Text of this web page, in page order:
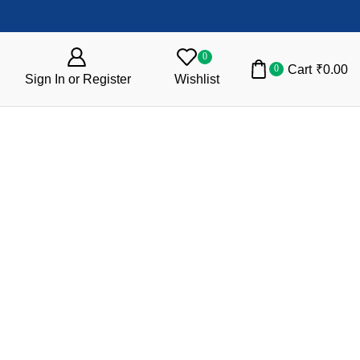
Sign In or Register
0
Wishlist
0 Cart ₹0.00